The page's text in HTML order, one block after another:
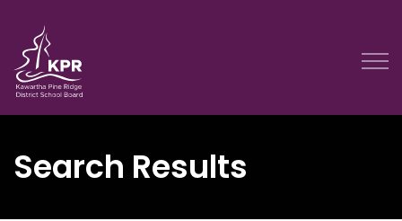
Kawartha Pine Ridge District School Board
Search Results